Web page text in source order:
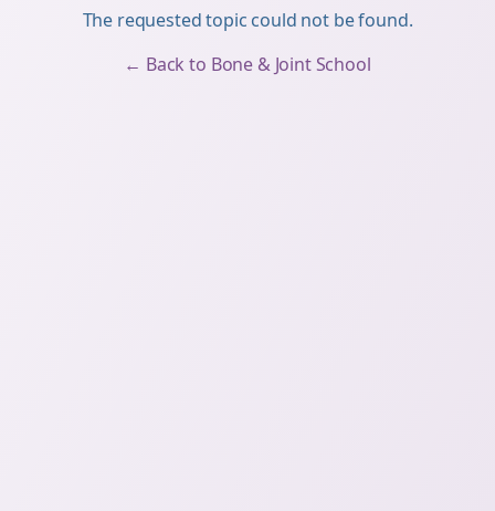
The requested topic could not be found.
← Back to Bone & Joint School